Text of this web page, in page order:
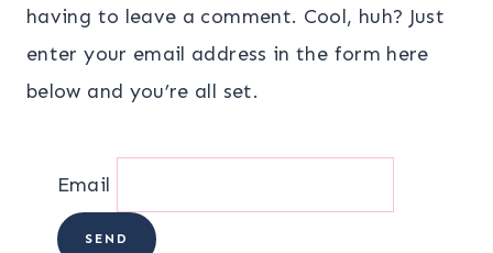
having to leave a comment. Cool, huh? Just
enter your email address in the form here
below and you’re all set.
Email